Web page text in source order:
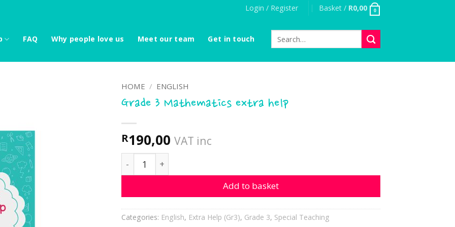
Login / Register Basket / R0,00 0
FAQ Why people love us Meet our team Get in touch
for:
HOME / ENGLISH
Grade 3 Mathematics extra help
R190,00 VAT inc
Grade 3 Mathematics extra help quantity
Add to basket
Categories: English, Extra Help (Gr3), Grade 3, Special Teaching